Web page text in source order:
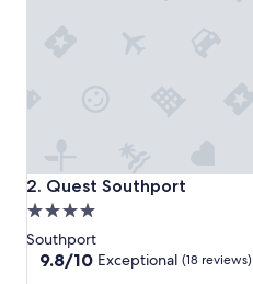
2. Quest Southport
Quest Southport
4.0
star
property
Southport
9.8
9.8/10 Exceptional (18 reviews)